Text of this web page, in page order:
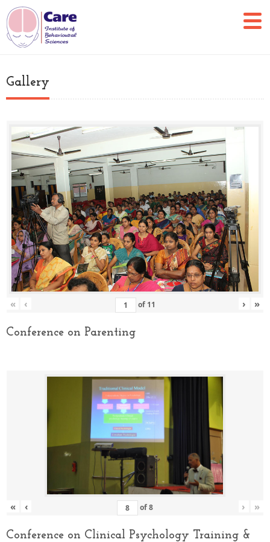
Gallery
« ‹ of 11 › »
Conference on Parenting
« ‹ of8 › »
Conference on Clinical Psychology Training &